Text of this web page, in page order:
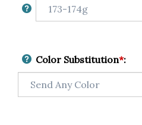
Color Substitution*: